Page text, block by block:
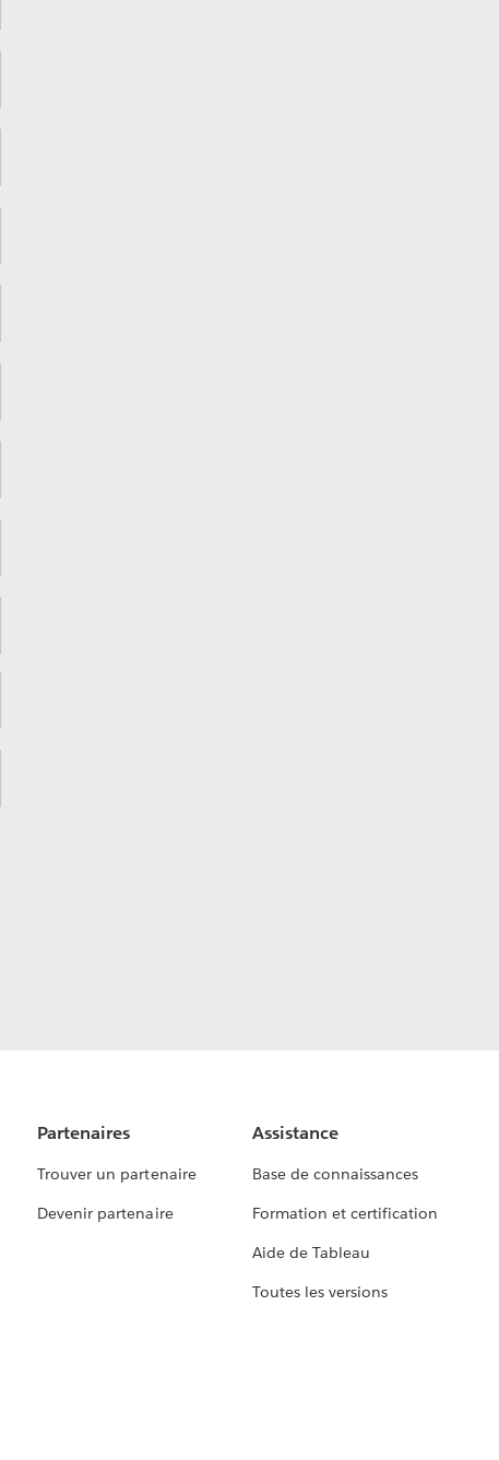
Partenaires
Trouver un partenaire
Devenir partenaire
Assistance
Base de connaissances
Formation et certification
Aide de Tableau
Toutes les versions